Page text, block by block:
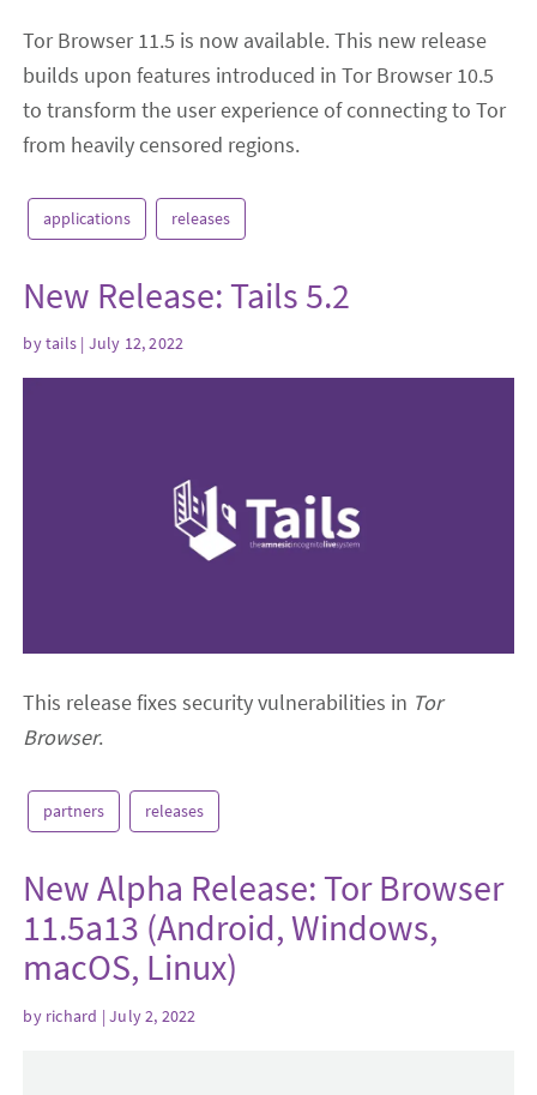
Tor Browser 11.5 is now available. This new release
builds upon features introduced in Tor Browser 10.5
to transform the user experience of connecting to Tor
from heavily censored regions.
applications releases
New Release: Tails 5.2
bytails | July 12, 2022
This release fixes security vulnerabilities in Tor
Browser.
partners releases
New Alpha Release: Tor Browser
11.5a13 (Android, Windows,
macOS, Linux)
by richard | July 2, 2022